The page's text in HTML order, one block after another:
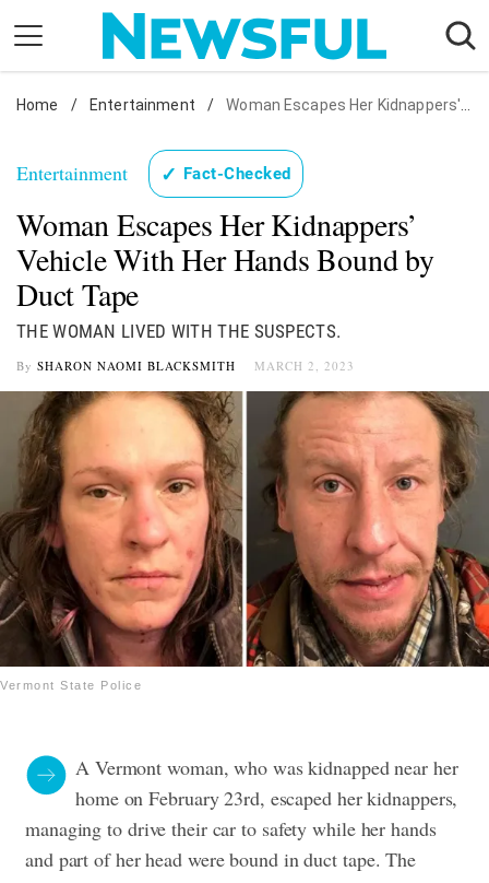
content
Nostalgia
Health
Relationships
News
Home / Entertainment / Woman Escapes Her Kidnappers' Vehicle With Her Hands Bound by Duct Tape
Entertainment ✓ Fact-Checked
Woman Escapes Her Kidnappers’
Vehicle With Her Hands Bound by
Duct Tape
THE WOMAN LIVED WITH THE SUSPECTS.
By SHARON NAOMI BLACKSMITH MARCH 2, 2023
Vermont State Police
A Vermont woman, who was kidnapped near her
home on February 23rd, escaped her kidnappers,
managing to drive their car to safety while her hands
and part of her head were bound in duct tape. The